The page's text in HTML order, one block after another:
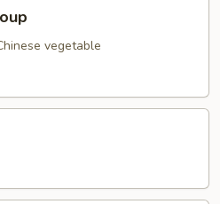
vegetable